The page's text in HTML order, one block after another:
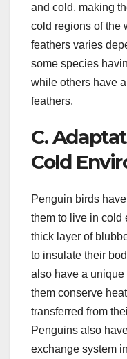
and cold, making
cold regions of the
feathers varies
some species
while others have
feathers.
C.
Cold
Penguin birds
them to live in cold
thick layer of
to insulate their
also have a
them conserve
transferred from
Penguins also
exchange system